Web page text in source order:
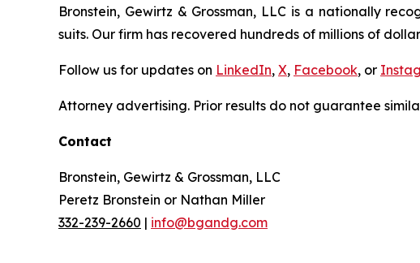
Bronstein, Gewirtz & Grossman, LLC is a nationally
suits. Our firm has recovered hundreds of millions of
Follow us for updates on LinkedIn, X, Facebook, or
Attorney advertising. Prior results do not guarantee
Contact
Bronstein, Gewirtz & Grossman, LLC
Peretz Bronstein or Nathan Miller
332-239-2660 | info@bgandg.com